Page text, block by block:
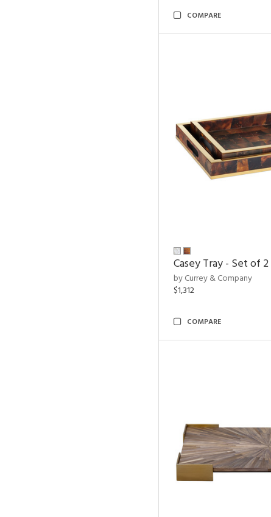
COMPARE
Casey Tray - Set of 2
by Currey & Company
$1,312
COMPARE